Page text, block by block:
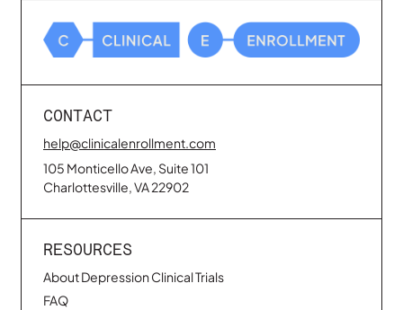
CONTACT
help@clinicalenrollment.com
105 Monticello Ave, Suite 101
Charlottesville, VA 22902
RESOURCES
About Depression Clinical Trials
FAQ